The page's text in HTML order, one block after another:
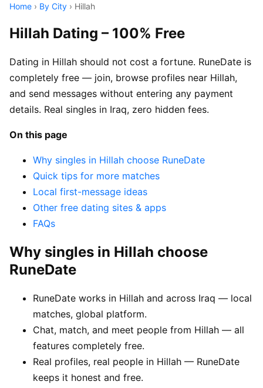
Home › By City › Hillah
Hillah Dating – 100% Free
Dating in Hillah should not cost a fortune. RuneDate is
completely free — join, browse profiles near Hillah,
and send messages without entering any payment
details. Real singles in Iraq, zero hidden fees.
On this page
Why singles in Hillah choose RuneDate
Quick tips for more matches
Local first-message ideas
Other free dating sites & apps
FAQs
Why singles in Hillah choose
RuneDate
RuneDate works in Hillah and across Iraq — local
matches, global platform.
Chat, match, and meet people from Hillah — all
features completely free.
Real profiles, real people in Hillah — RuneDate
keeps it honest and free.